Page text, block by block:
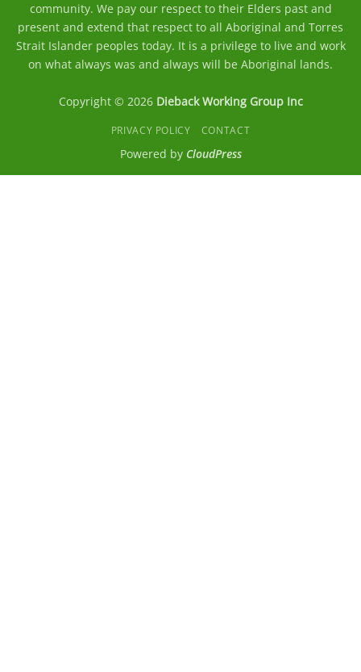
community. We pay our respect to their Elders past and
present and extend that respect to all Aboriginal and Torres
Strait Islander peoples today. It is a privilege to live and work
on what always was and always will be Aboriginal lands.
Copyright © 2026 Dieback Working Group Inc
PRIVACY POLICY CONTACT
Powered by CloudPress